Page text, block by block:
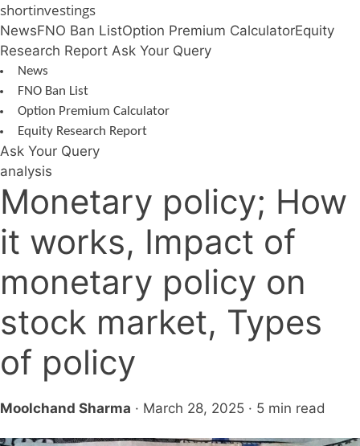
Skip
to
content
shortinvestings
NewsFNO Ban ListOption Premium CalculatorEquity
Research Report Ask Your Query
News
FNO Ban List
Option Premium Calculator
Equity Research Report
Ask Your Query
analysis
Monetary policy; How
it works, Impact of
monetary policy on
stock market, Types
of policy
Moolchand Sharma · March 28, 2025 · 5 min read